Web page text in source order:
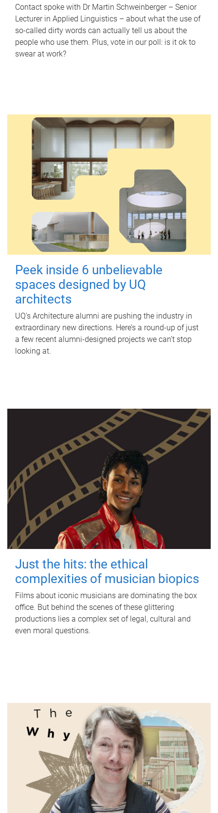
Contact spoke with Dr Martin Schweinberger – Senior
Lecturer in Applied Linguistics – about what the use of
so-called dirty words can actually tell us about the
people who use them. Plus, vote in our poll: is it ok to
swear at work?
Peek inside 6 unbelievable
spaces designed by UQ
architects
UQ's Architecture alumni are pushing the industry in
extraordinary new directions. Here’s a round-up of just
a few recent alumni-designed projects we can’t stop
looking at.
Just the hits: the ethical
complexities of musician biopics
Films about iconic musicians are dominating the box
office. But behind the scenes of these glittering
productions lies a complex set of legal, cultural and
even moral questions.